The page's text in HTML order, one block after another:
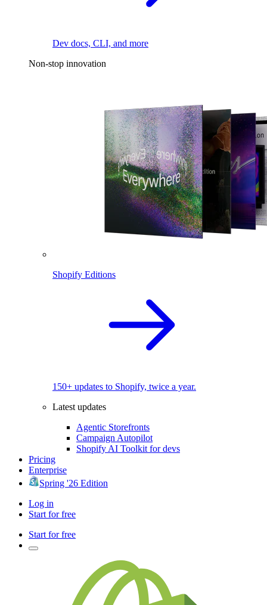
Dev docs, CLI, and more
Non-stop innovation
Shopify Editions
150+ updates to Shopify, twice a year.
Latest updates
Agentic Storefronts
Campaign Autopilot
Shopify AI Toolkit for devs
Pricing
Enterprise
Spring '26 Edition
Log in
Start for free
Start for free